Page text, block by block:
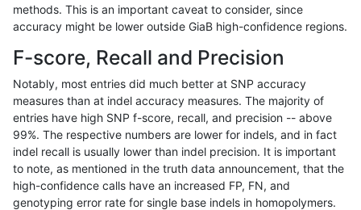
ndellapenna-hhga SNP * tech_badpromoters
ndellapenna-hhga
ndellapenna-hhga INDEL I16_PLUS tech_badpromoters
ndellapenna-hhga INDEL I16_PLUS tech_badpromoters
ndellapenna-hhga INDEL I16_PLUS tech_badpromoters
ndellapenna-hhga INDEL I16_PLUS tech_badpromoters
methods. This is an important caveat to consider, since
accuracy might be lower outside GiaB high-confidence regions.
F-score, Recall and Precision
Notably, most entries did much better at SNP accuracy
measures than at indel accuracy measures. The majority of
entries have high SNP f-score, recall, and precision -- above
99%. The respective numbers are lower for indels, and in fact
indel recall is usually lower than indel precision. It is important
to note, as mentioned in the truth data announcement, that the
high-confidence calls have an increased FP, FN, and
genotyping error rate for single base indels in homopolymers.